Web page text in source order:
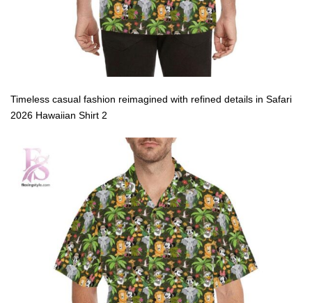
Timeless casual fashion reimagined with refined details in Safari
2026 Hawaiian Shirt 2